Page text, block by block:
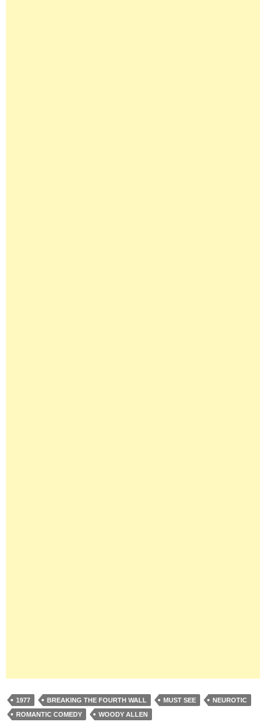
1977 BREAKING THE FOURTH WALL MUST SEE
NEUROTIC
ROMANTIC COMEDY
WOODY ALLEN